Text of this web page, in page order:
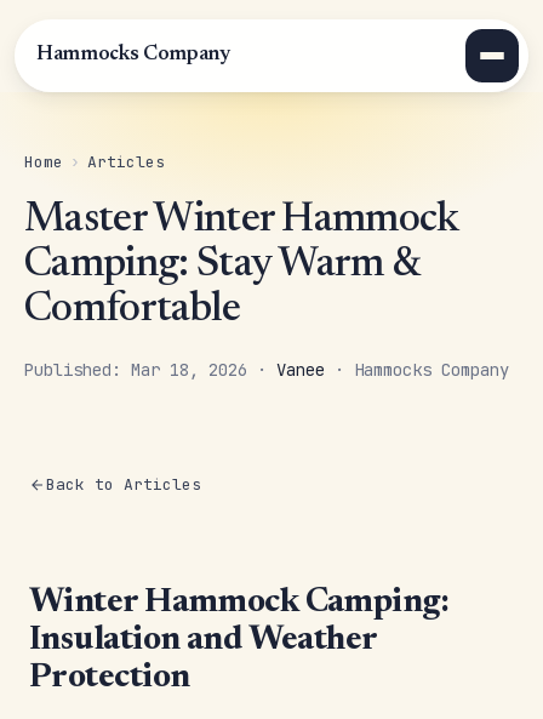
Hammocks Company
Home › Articles
Master Winter Hammock
Camping: Stay Warm &
Comfortable
Published: Mar 18, 2026 · Vanee · Hammocks Company
Back to Articles
Winter Hammock Camping:
Insulation and Weather
Protection